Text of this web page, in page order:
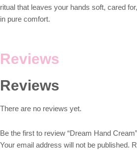
ritual that leaves your hands soft, cared
in pure comfort.
Reviews
Reviews
There are no reviews yet.
Be the first to review “Dream Hand Cream”
Your email address will not be published.